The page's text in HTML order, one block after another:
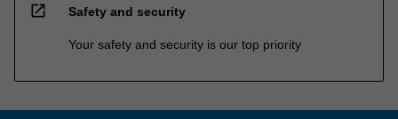
open_in_new Safety and security
Your safety and security is our top priority